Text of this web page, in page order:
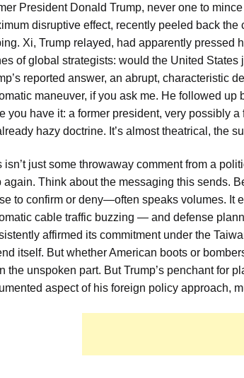
President Donald Trump, never one to
disruptive effect, recently peeled back
Xi, Trump relayed, had apparently pressed
of global strategists: would the United
reported answer, an abrupt, characteristic
maneuver, if you ask me. He followed up
you have it: a former president, very possibly
hazy doctrine. It’s almost theatrical, the
isn’t just some throwaway comment from a
again. Think about the messaging this sends.
to confirm or deny—often speaks volumes. It
cable traffic buzzing — and defense
affirmed its commitment under the
itself. But whether American boots or
the unspoken part. But Trump’s penchant for
aspect of his foreign policy approach,